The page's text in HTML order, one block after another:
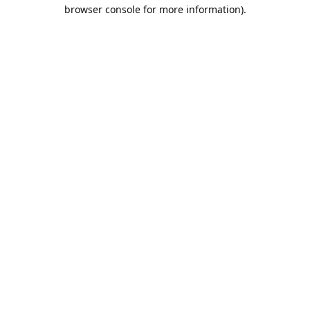
browser console for more information).